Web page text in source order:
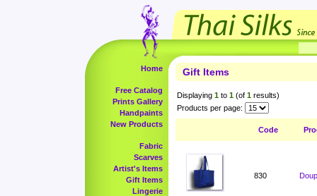
Home
Free Catalog
Prints Gallery
Handpaints
New Products
Fabric
Scarves
Artist's Items
Gift Items
Lingerie
Gift Items
Displaying 1 to 1 (of 1 results)
Products per page:
Code
830